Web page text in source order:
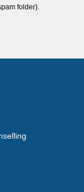
folder).